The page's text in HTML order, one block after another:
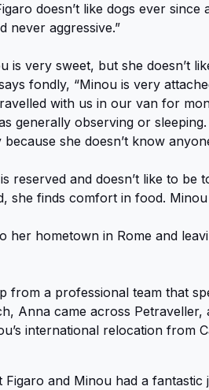
doesn’t like dogs ever since
never aggressive.”
is very sweet, but she doesn’t
fondly, “Minou is very
with us in our van for
generally observing or
she doesn’t know
reserved and doesn’t like to be
she finds comfort in food.
her hometown in Rome and
from a professional team that
Anna came across
international relocation from
and Minou had a fantastic